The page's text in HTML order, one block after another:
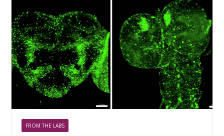
FROM THE LABS